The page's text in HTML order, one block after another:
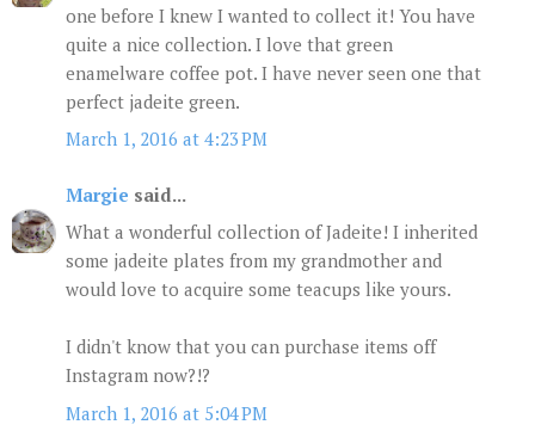
one before I knew I wanted to collect it! You have
quite a nice collection. I love that green
enamelware coffee pot. I have never seen one that
perfect jadeite green.
March 1, 2016 at 4:23 PM
Margie said...
What a wonderful collection of Jadeite! I inherited
some jadeite plates from my grandmother and
would love to acquire some teacups like yours.
I didn't know that you can purchase items off
Instagram now?!?
March 1, 2016 at 5:04 PM